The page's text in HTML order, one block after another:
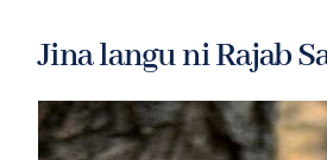
Jina langu ni Rajab